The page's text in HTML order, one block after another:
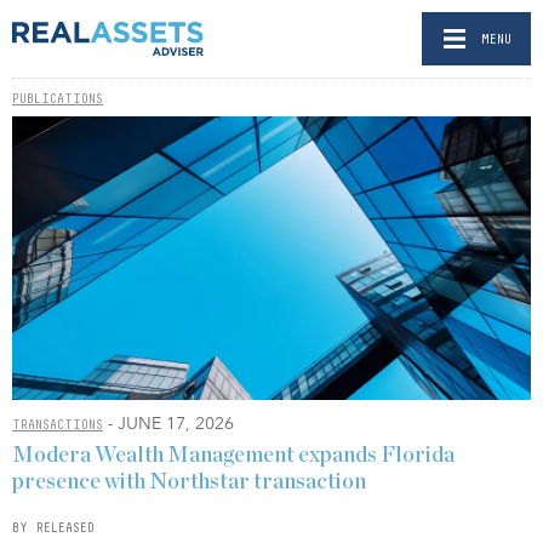
MENU
PUBLICATIONS
TRANSACTIONS - JUNE 17, 2026
Modera Wealth Management expands Florida
presence with Northstar transaction
BY RELEASED